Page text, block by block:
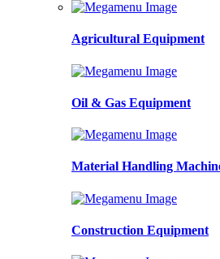
Agricultural Equipment
Oil & Gas Equipment
Material Handling
Construction Equipment